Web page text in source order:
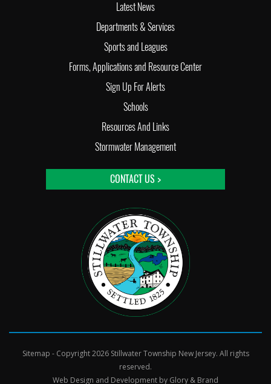
Latest News
Departments & Services
Sports and Leagues
Forms, Applications and Resource Center
Sign Up For Alerts
Schools
Resources And Links
Stormwater Management
CONTACT US >
Sitemap - Copyright 2026 Stillwater Township New Jersey. All rights
reserved.
Web Design and Development by Glory & Brand